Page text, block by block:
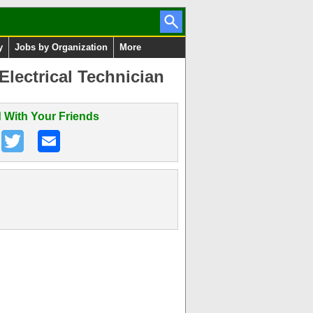
Jobs by Organization More
Technician
With Your Friends